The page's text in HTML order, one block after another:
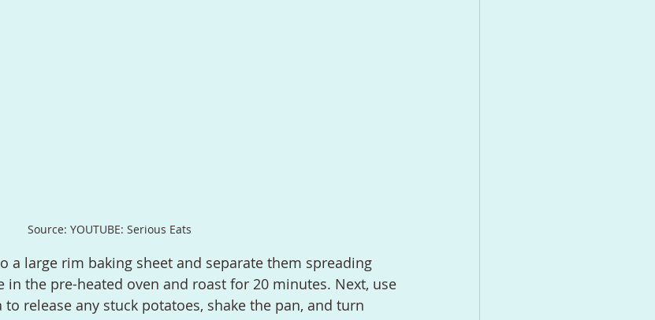
Source: YOUTUBE: Serious Eats
in the pre-heated oven and roast for 20 minutes. Next, use
release any stuck potatoes, shake the pan, and turn